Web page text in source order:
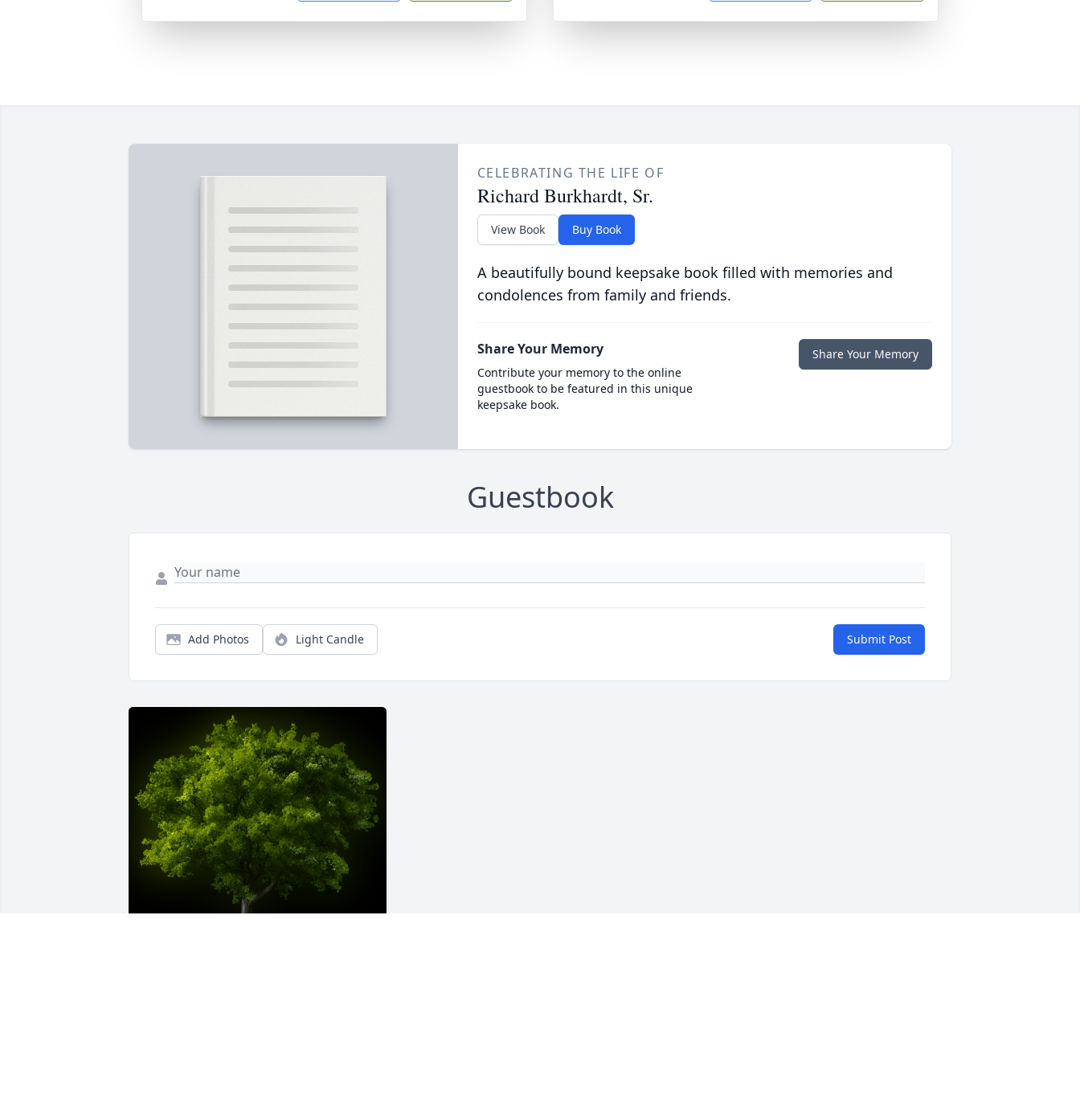
CELEBRATING THE LIFE OF
Richard Burkhardt, Sr.
View Book Buy Book
A beautifully bound keepsake book filled with memories and
condolences from family and friends.
Share Your Memory
Contribute your memory to the online
guestbook to be featured in this unique
keepsake book.
Share Your Memory
Guestbook
Add Photos Light Candle Submit Post